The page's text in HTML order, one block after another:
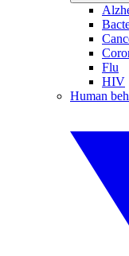
Flu
HIV
Human